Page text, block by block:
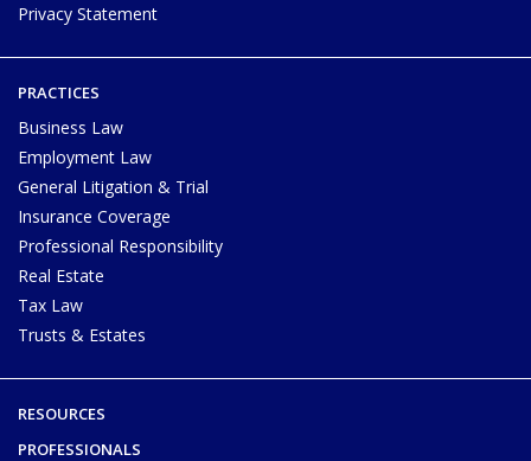
Privacy Statement
PRACTICES
Business Law
Employment Law
General Litigation & Trial
Insurance Coverage
Professional Responsibility
Real Estate
Tax Law
Trusts & Estates
RESOURCES
PROFESSIONALS